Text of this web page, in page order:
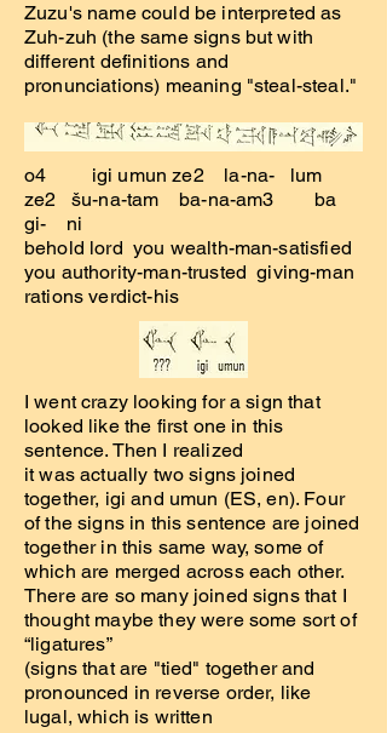
Zuzu's name could be interpreted as
Zuh-zuh (the same signs but with
different definitions and
pronunciations) meaning "steal-steal."
o4 igi umun ze2 la-na- lum
ze2 šu-na-tam ba-na-am3 ba
gi- ni
behold lord you wealth-man-satisfied
you authority-man-trusted giving-man
rations verdict-his
I went crazy looking for a sign that
looked like the first one in this
sentence. Then I realized
it was actually two signs joined
together, igi and umun (ES, en). Four
of the signs in this sentence are joined
together in this same way, some of
which are merged across each other.
There are so many joined signs that I
thought maybe they were some sort of
“ligatures”
(signs that are "tied" together and
pronounced in reverse order, like
lugal, which is written